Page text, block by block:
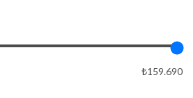
₺159.690